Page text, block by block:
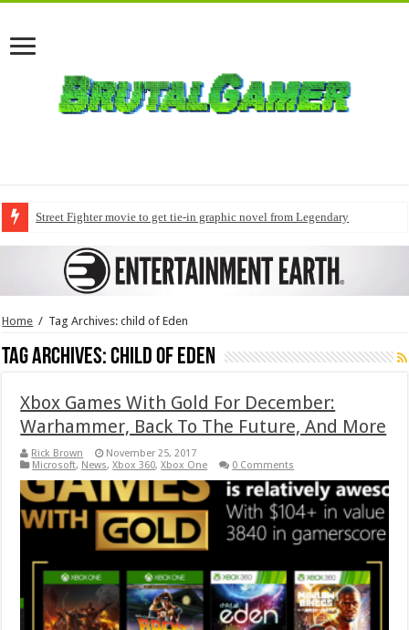
Street Fighter movie to get tie-in graphic novel from Legendary
Home / Tag Archives: child of Eden
Tag Archives:child of Eden
Xbox Games With Gold For December:
Warhammer, Back To The Future, And More
Rick Brown
November 25, 2017
Microsoft, News,Xbox 360,Xbox One 0 Comments